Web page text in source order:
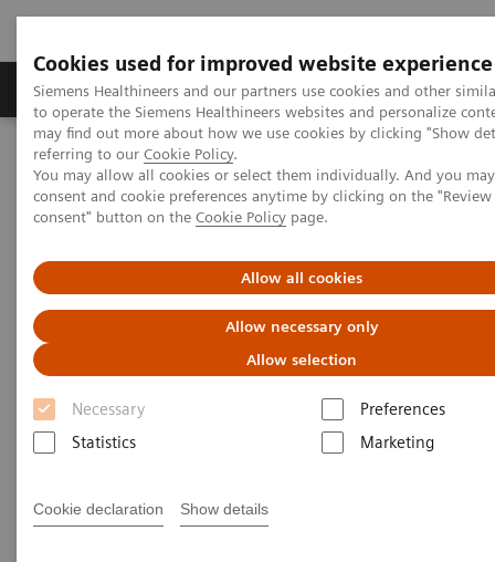
Cookies used for improved website experience
Siemens Healthineers and our partners use cookies and other
to operate the Siemens Healthineers websites and personalize
may find out more about how we use cookies by clicking "Show
referring to our Cookie Policy.
You may allow all cookies or select them individually. And you
consent and cookie preferences anytime by clicking on the
consent" button on the Cookie Policy page.
Allow all cookies
Allow necessary only
Allow selection
Necessary
Preferences
Statistics
Marketing
Cookie declaration Show details
Products & Services Clinical Specialties
Home Medical Imaging
Computed Tomography
Computed Tomography News & Stories
Abdominal Aortic Stent Grafts Combined with Peripheral Vascular
Disease
Abdominal Aortic Stent Grafts
Combined with Peripheral
Vascular Disease
Zorica Vranic, AS, RT (R) (CT); Michael